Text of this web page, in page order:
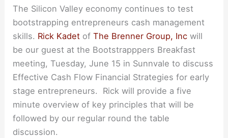
The Silicon Valley economy continues to test
bootstrapping entrepreneurs cash management
skills. Rick Kadet ofThe Brenner Group, Inc will
be our guest at the Bootstrapppers Breakfast
meeting, Tuesday, June 15 in Sunnvale to discuss
Effective Cash Flow Financial Strategies for early
stage entrepreneurs. Rick will provide a five
minute overview of key principles that will be
followed by our regular round the table
discussion.